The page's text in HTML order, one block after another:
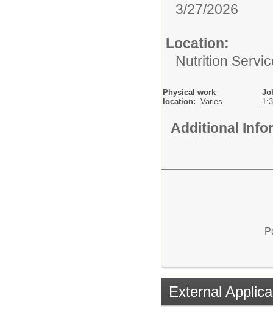
3/27/2026
Location:
Nutrition
Physical work
location: Varies
Additional
External